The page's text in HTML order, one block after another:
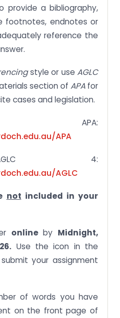
provide a bibliography,
footnotes, endnotes or
reference the
style or use AGLC
section of APA for
cases and legislation.
APA
4:
AGLC
not included in your
onlineby Midnight,
Use the icon in the
your assignment
of words you have
on the front page of